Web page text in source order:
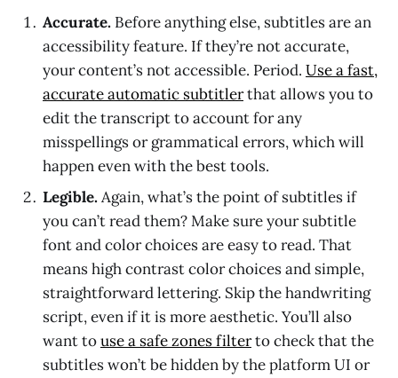
Accurate. Before anything else, subtitles are an
accessibility feature. If they’re not accurate,
your content’s not accessible. Period. Use a fast,
accurate automatic subtitlerthat allows you to
edit the transcript to account for any
misspellings or grammatical errors, which will
happen even with the best tools.
Legible.Again, what’s the point of subtitles if
you can’t read them? Make sure your subtitle
font and color choices are easy to read. That
means high contrast color choices and simple,
straightforward lettering. Skip the handwriting
script, even if it is more aesthetic. You’ll also
want touse a safe zones filterto check that the
subtitles won’t be hidden by the platform UI or